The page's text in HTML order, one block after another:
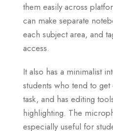
them easily across
can make separate
each subject area, and
access.
It also has a minimalist
students who tend to
task, and has editing
highlighting. The
especially useful for